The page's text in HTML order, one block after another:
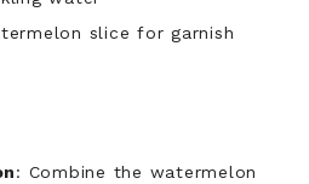
slice for garnish
: Combine the watermelon